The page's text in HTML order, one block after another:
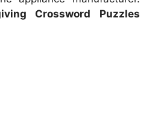
Crossword Puzzles